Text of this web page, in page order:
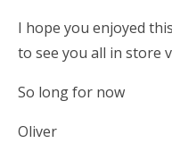
I hope you enjoyed
to see you all in store
So long for now
Oliver